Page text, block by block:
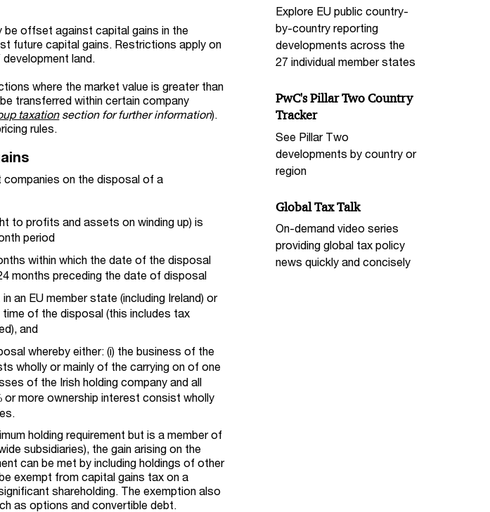
offset against capital gains in the
future capital gains. Restrictions apply on
land.
where the market value is greater than
transferred within certain company
taxationsection for further information).
rules.
companies on the disposal of a
to profits and assets on winding up) is
period
within which the date of the disposal
months preceding the date of disposal
an EU member state (including Ireland) or
of the disposal (this includes tax
and
whereby either: (i) the business of the
wholly or mainly of the carrying on of one
of the Irish holding company and all
or more ownership interest consist wholly
holding requirement but is a member of
subsidiaries), the gain arising on the
can be met by including holdings of other
exempt from capital gains tax on a
shareholding. The exemption also
as options and convertible debt.
Explore EU public country-
by-country reporting
developments across the
27 individual member states
PwC's Pillar Two Country
Tracker
See Pillar Two
developments by country or
region
Global Tax Talk
On-demand video series
providing global tax policy
news quickly and concisely